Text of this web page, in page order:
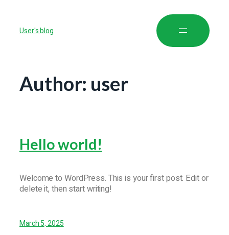
User's blog
Author: user
Hello world!
Welcome to WordPress. This is your first post. Edit or
delete it, then start writing!
March 5, 2025